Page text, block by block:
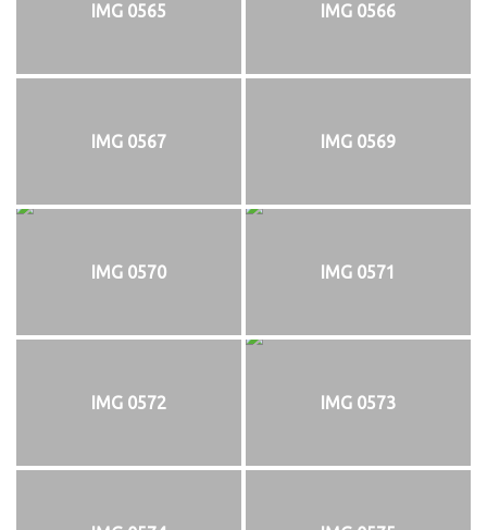
IMG 0565 IMG 0566
IMG 0567 IMG 0569
IMG 0570 IMG 0571
IMG 0572 IMG 0573